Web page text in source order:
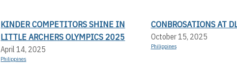
KINDER COMPETITORS SHINE IN
LITTLE ARCHERS OLYMPICS 2025
April 14, 2025
Philippines
CONBROSATIONS AT
October 15, 2025
Philippines